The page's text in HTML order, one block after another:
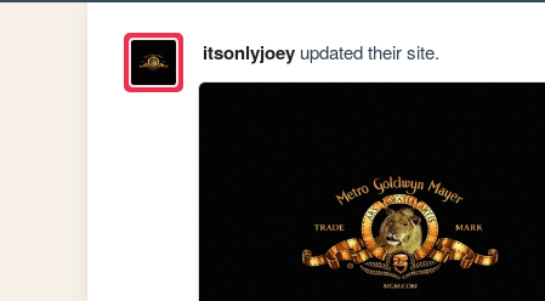
itsonlyjoeyupdated their site.